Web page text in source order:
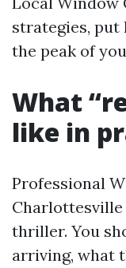
strategies, put
the peak of
What
like in
Professional
Charlottesville
thriller. You
arriving, what